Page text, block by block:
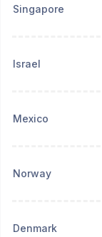
Singapore
Israel
Mexico
Norway
Denmark